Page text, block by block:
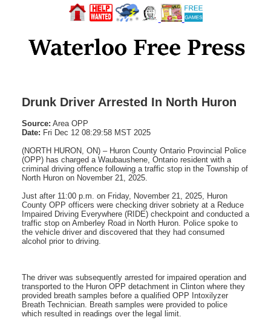
Drunk Driver Arrested In North Huron
Source: Area OPP
Date: Fri Dec 12 08:29:58 MST 2025
(NORTH HURON, ON) – Huron County Ontario Provincial Police
(OPP) has charged a Waubaushene, Ontario resident with a
criminal driving offence following a traffic stop in the Township of
North Huron on November 21, 2025.
Just after 11:00 p.m. on Friday, November 21, 2025, Huron
County OPP officers were checking driver sobriety at a Reduce
Impaired Driving Everywhere (RIDE) checkpoint and conducted a
traffic stop on Amberley Road in North Huron. Police spoke to
the vehicle driver and discovered that they had consumed
alcohol prior to driving.
The driver was subsequently arrested for impaired operation and
transported to the Huron OPP detachment in Clinton where they
provided breath samples before a qualified OPP Intoxilyzer
Breath Technician. Breath samples were provided to police
which resulted in readings over the legal limit.